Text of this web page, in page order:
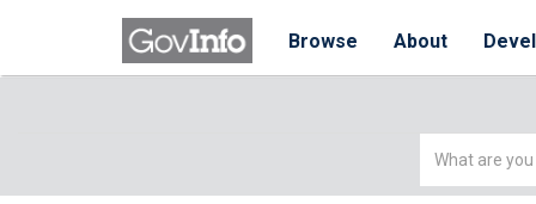
Browse About
Simple